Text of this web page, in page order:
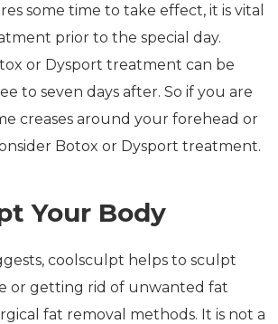
some time to take effect, it is vital
prior to the special day.
or Dysport treatment can be
to seven days after. So if you are
creases around your forehead or
Botox or Dysport treatment.
Your Body
coolsculpt helps to sculpt
or getting rid of unwanted fat
fat removal methods. It is not a